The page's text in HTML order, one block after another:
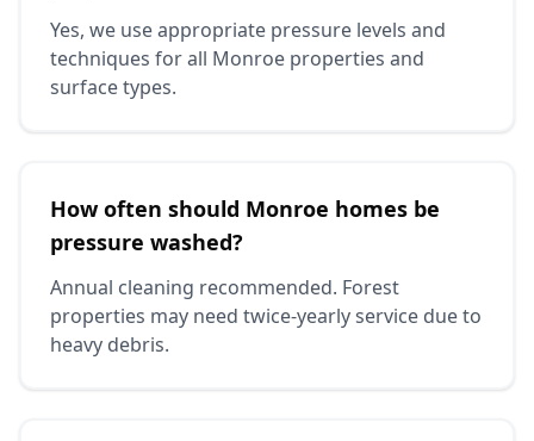
Yes, we use appropriate pressure levels and
techniques for all Monroe properties and
surface types.
How often should Monroe homes be
pressure washed?
Annual cleaning recommended. Forest
properties may need twice-yearly service due to
heavy debris.